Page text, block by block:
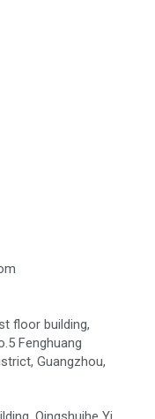
floor building,
Fenghuang
Guangzhou,